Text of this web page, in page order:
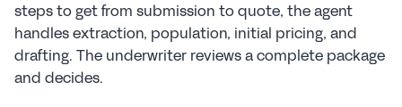
steps to get from submission to quote, the agent
handles extraction, population, initial pricing, and
drafting. The underwriter reviews a complete package
and decides.